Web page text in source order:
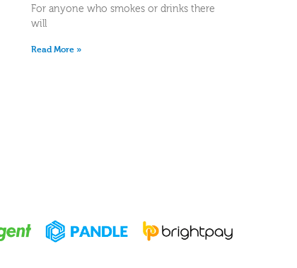
For anyone who smokes or drinks there
will
Read More »